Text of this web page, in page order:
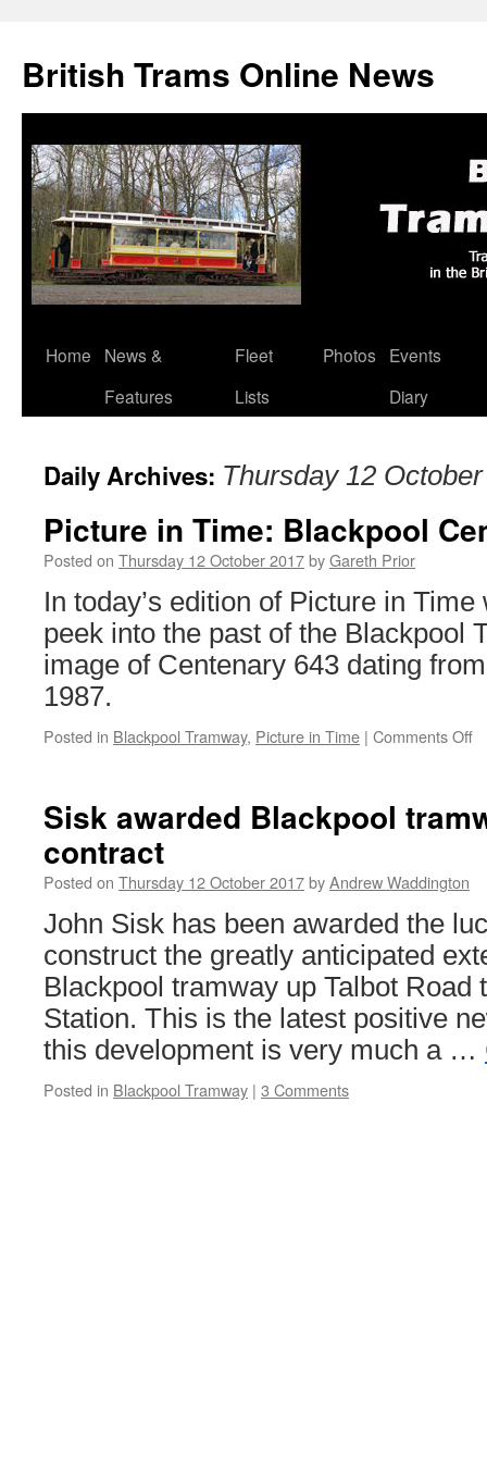
British Trams Online News
Skip
Home
News &
Features
Fleet
Lists
Photos
Events
Diary
Daily Archives: Thursday 12
Picture in Time: Blackpool
Posted on Thursday 12 October 2017byGareth Prior
In today’s edition of Picture in
peek into the past of the Blackpool
image of Centenary 643 dating
1987.
Posted in Blackpool Tramway, Picture in Time | Comments Off
Sisk awarded Blackpool
contract
Posted on Thursday 12 October 2017byAndrew Waddington
John Sisk has been awarded the
construct the greatly anticipated
Blackpool tramway up Talbot Road
Station. This is the latest positive
this development is very much a …
Posted in Blackpool Tramway | 3 Comments